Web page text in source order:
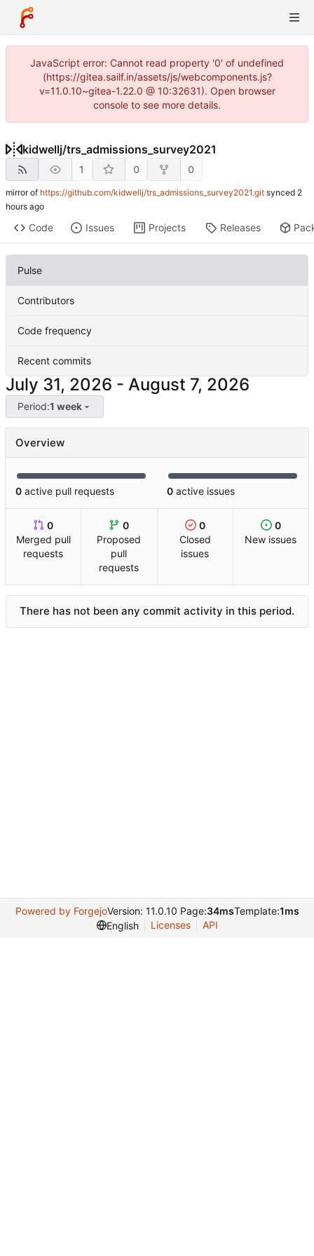
JavaScript error: Cannot read property '0' of undefined
(https://gitea.sailf.in/assets/js/webcomponents.js?
v=11.0.10~gitea-1.22.0 @ 10:32631). Open browser
console to see more details.
kidwellj/trs_admissions_survey2021
1 0 0
mirror of https://github.com/kidwellj/trs_admissions_survey2021.git synced
Code Issues Projects Releases
Pulse
Contributors
Code frequency
Recent commits
-
Period:1 week
Overview
0 active pull requests 0 active issues
0
Merged pull
requests
0
Proposed
pull
requests
0
Closed
issues
0
New issues
There has not been any commit activity in this period.
Powered by ForgejoVersion: 11.0.10 Page:34msTemplate:1ms
English
Licenses API